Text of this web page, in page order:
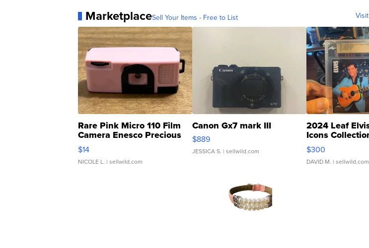
MarketplaceSell Your Items - Free to List
Rare Pink Micro 110 Film
Camera Enesco Precious
Moments TD4
$14
NICOLE L. | sellwild.com
Canon Gx7 mark III
$889
JESSICA S. | sellwild.com
2024 Leaf
Icons
SSP Clear ...
$300
DAVID M. | sellwild.com